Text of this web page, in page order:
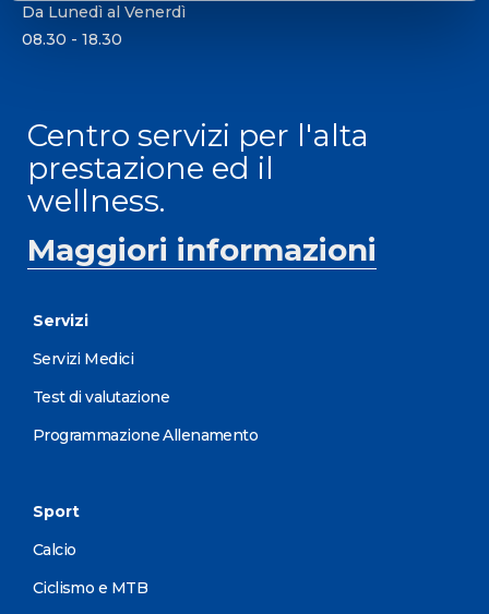
Da Lunedì al Venerdì
08.30 - 18.30
Centro servizi per l'alta
prestazione ed il
wellness.
Maggiori informazioni
Servizi
Servizi Medici
Test di valutazione
Programmazione Allenamento
Sport
Calcio
Ciclismo e MTB